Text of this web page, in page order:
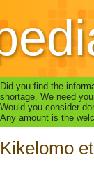
Did you find the
shortage. We need
Would you consider
Any amount is the
Kikelomo